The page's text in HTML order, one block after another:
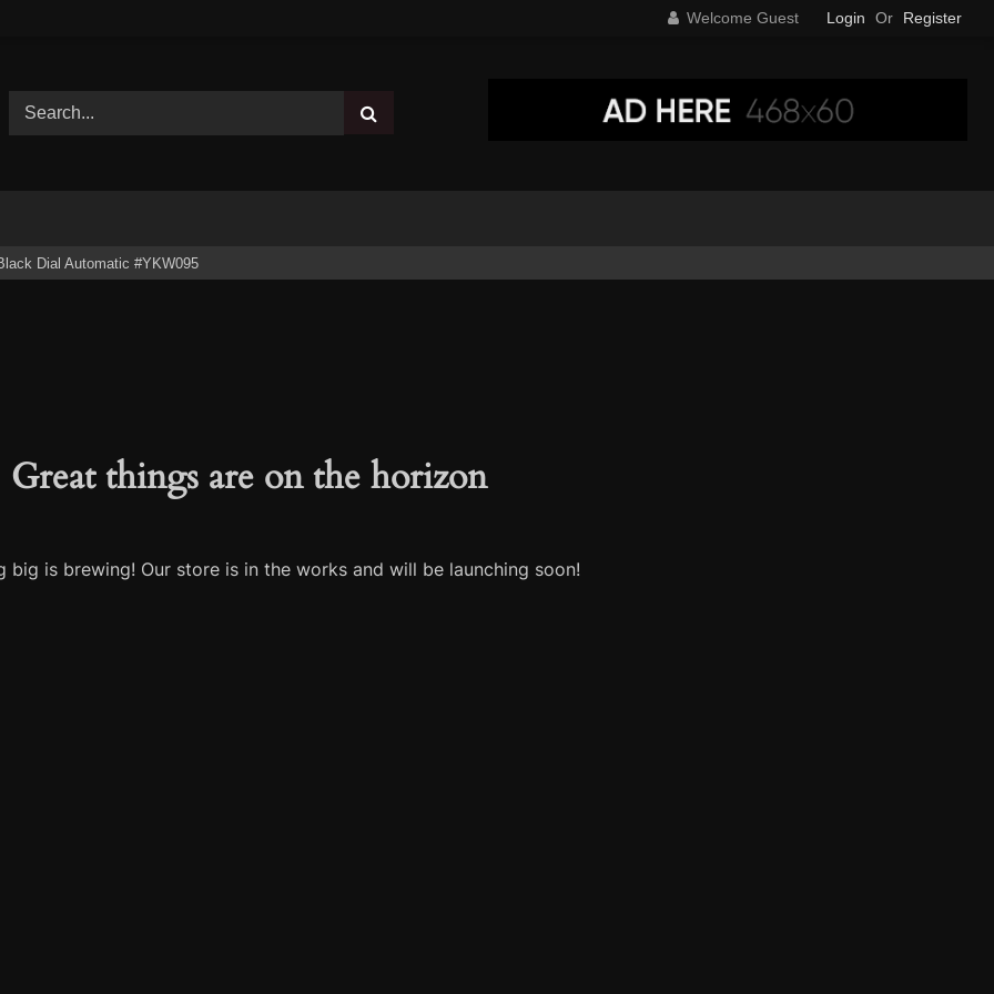
Welcome Guest Login Or Register
Dial Automatic #YKW095
Great things are on the horizon
big is brewing! Our store is in the works and will be launching soon!